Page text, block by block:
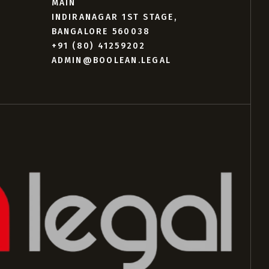
MAIN
INDIRANAGAR 1ST STAGE,
BANGALORE 560038
+91 (80) 41259202
ADMIN@BOOLEAN.LEGAL